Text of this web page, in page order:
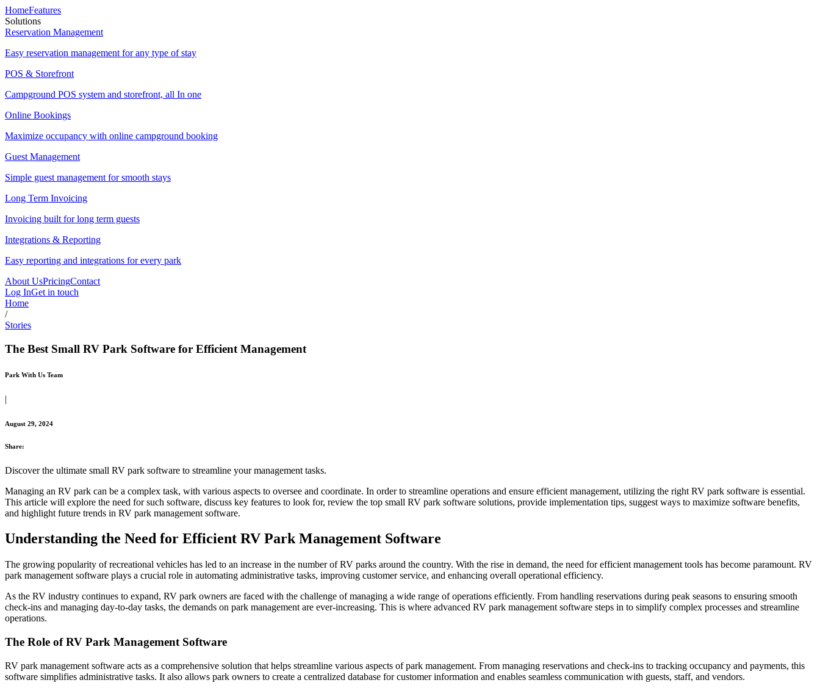
HomeFeatures
Solutions
Reservation Management
Easy reservation management for any type of stay
POS & Storefront
Campground POS system and storefront, all In one
Online Bookings
Maximize occupancy with online campground booking
Guest Management
Simple guest management for smooth stays
Long Term Invoicing
Invoicing built for long term guests
Integrations & Reporting
Easy reporting and integrations for every park
About UsPricingContact
Log InGet in touch
Home
/
Stories
The Best Small RV Park Software for Efficient Management
Park With Us Team
|
August 29, 2024
Share:
Discover the ultimate small RV park software to streamline your management tasks.
Managing an RV park can be a complex task, with various aspects to oversee and coordinate. In order to streamline operations and ensure efficient management, utilizing the right RV park software is essential.
This article will explore the need for such software, discuss key features to look for, review the top small RV park software solutions, provide implementation tips, suggest ways to maximize software benefits,
and highlight future trends in RV park management software.
Understanding the Need for Efficient RV Park Management Software
The growing popularity of recreational vehicles has led to an increase in the number of RV parks around the country. With the rise in demand, the need for efficient management tools has become paramount. RV
park management software plays a crucial role in automating administrative tasks, improving customer service, and enhancing overall operational efficiency.
As the RV industry continues to expand, RV park owners are faced with the challenge of managing a wide range of operations efficiently. From handling reservations during peak seasons to ensuring smooth
check-ins and managing day-to-day tasks, the demands on park management are ever-increasing. This is where advanced RV park management software steps in to simplify complex processes and streamline
operations.
The Role of RV Park Management Software
RV park management software acts as a comprehensive solution that helps streamline various aspects of park management. From managing reservations and check-ins to tracking occupancy and payments, this
software simplifies administrative tasks. It also allows park owners to create a centralized database for customer information and enables seamless communication with guests, staff, and vendors.